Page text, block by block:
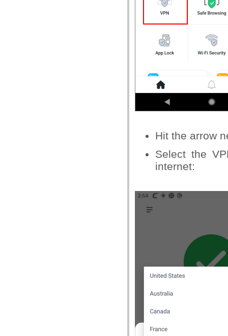
Hit the arrow
Select the
internet: